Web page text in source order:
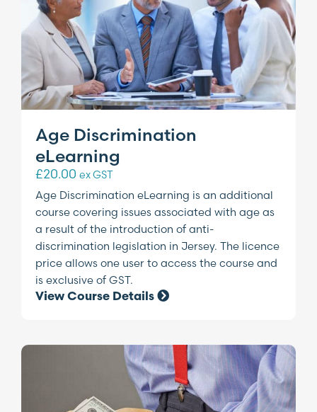
Age Discrimination
eLearning
£20.00 ex GST
Age Discrimination eLearning is an additional
course covering issues associated with age as
a result of the introduction of anti-
discrimination legislation in Jersey. The licence
price allows one user to access the course and
is exclusive of GST.
View Course Details